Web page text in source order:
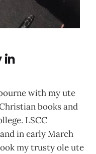
in
with my ute
books and
LSCC
in early March
my trusty ole ute